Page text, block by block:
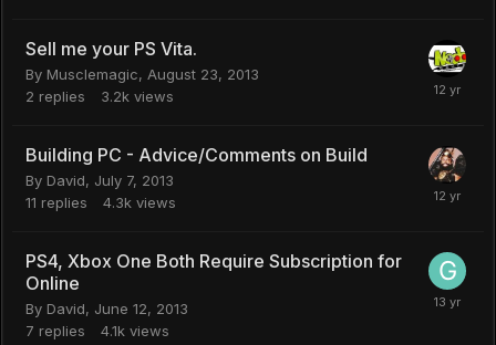
Sell me your PS Vita.
By Musclemagic, August 23, 2013
2 replies 3.2k views
Building PC - Advice/Comments on Build
By David, July 7, 2013
11 replies 4.3k views
PS4, Xbox One Both Require Subscription for
Online
By David, June 12, 2013
7 replies 4.1k views